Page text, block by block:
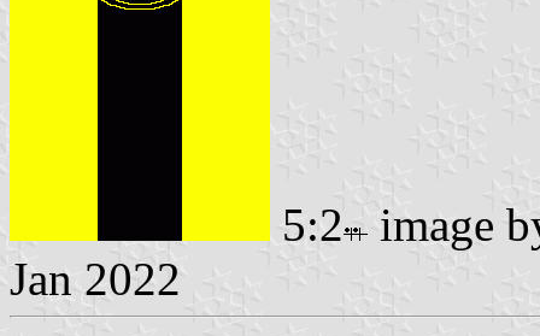
5:2
image
Jan 2022